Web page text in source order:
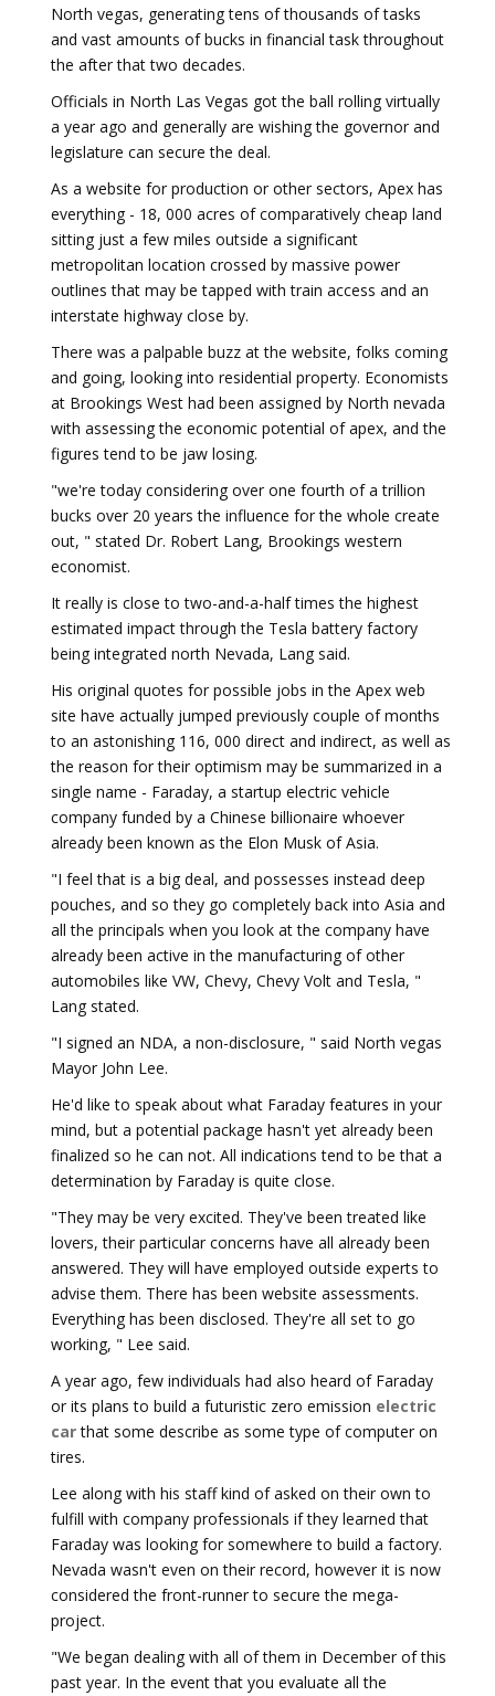
North vegas, generating tens of thousands of tasks
and vast amounts of bucks in financial task throughout
the after that two decades.
Officials in North Las Vegas got the ball rolling virtually
a year ago and generally are wishing the governor and
legislature can secure the deal.
As a website for production or other sectors, Apex has
everything - 18, 000 acres of comparatively cheap land
sitting just a few miles outside a significant
metropolitan location crossed by massive power
outlines that may be tapped with train access and an
interstate highway close by.
There was a palpable buzz at the website, folks coming
and going, looking into residential property. Economists
at Brookings West had been assigned by North nevada
with assessing the economic potential of apex, and the
figures tend to be jaw losing.
"we're today considering over one fourth of a trillion
bucks over 20 years the influence for the whole create
out, " stated Dr. Robert Lang, Brookings western
economist.
It really is close to two-and-a-half times the highest
estimated impact through the Tesla battery factory
being integrated north Nevada, Lang said.
His original quotes for possible jobs in the Apex web
site have actually jumped previously couple of months
to an astonishing 116, 000 direct and indirect, as well as
the reason for their optimism may be summarized in a
single name - Faraday, a startup electric vehicle
company funded by a Chinese billionaire whoever
already been known as the Elon Musk of Asia.
"I feel that is a big deal, and possesses instead deep
pouches, and so they go completely back into Asia and
all the principals when you look at the company have
already been active in the manufacturing of other
automobiles like VW, Chevy, Chevy Volt and Tesla, "
Lang stated.
"I signed an NDA, a non-disclosure, " said North vegas
Mayor John Lee.
He'd like to speak about what Faraday features in your
mind, but a potential package hasn't yet already been
finalized so he can not. All indications tend to be that a
determination by Faraday is quite close.
"They may be very excited. They've been treated like
lovers, their particular concerns have all already been
answered. They will have employed outside experts to
advise them. There has been website assessments.
Everything has been disclosed. They're all set to go
working, " Lee said.
A year ago, few individuals had also heard of Faraday
or its plans to build a futuristic zero emission electric
carthat some describe as some type of computer on
tires.
Lee along with his staff kind of asked on their own to
fulfill with company professionals if they learned that
Faraday was looking for somewhere to build a factory.
Nevada wasn't even on their record, however it is now
considered the front-runner to secure the mega-
project.
"We began dealing with all of them in December of this
past year. In the event that you evaluate all the